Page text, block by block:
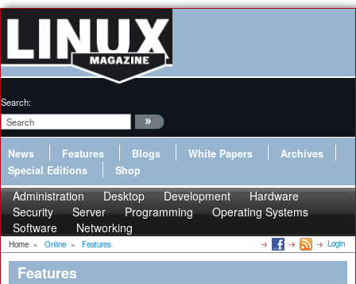
Search:
News Features Blogs White Papers
Archives
Special Editions
Shop
Administration Desktop Development
Hardware
Security
Server Programming
Operating Systems
Software
Networking
Home » Online » Features Login
Features